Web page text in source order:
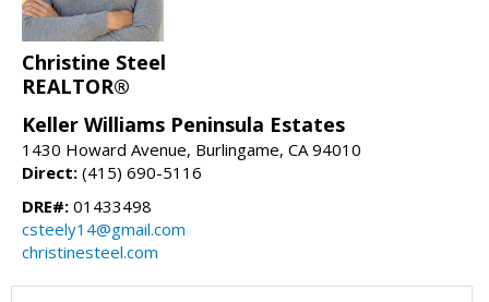
Christine Steel
REALTOR®
Keller Williams Peninsula Estates
1430 Howard Avenue, Burlingame, CA 94010
Direct: (415) 690-5116
DRE#: 01433498
csteely14@gmail.com
christinesteel.com